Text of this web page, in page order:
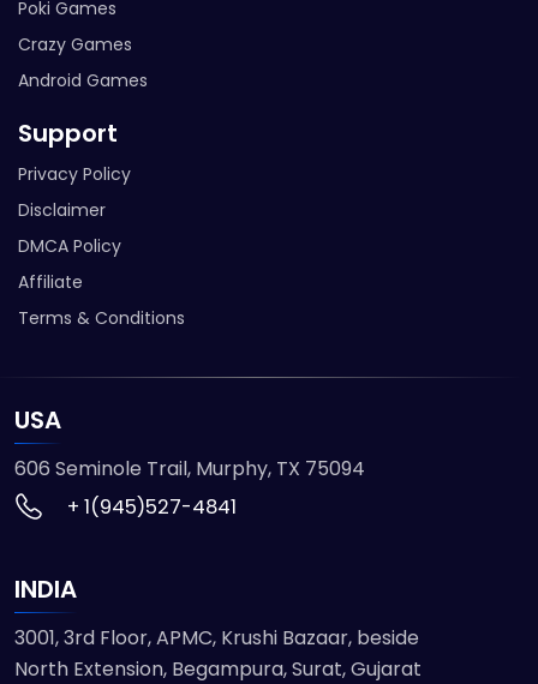
Poki Games
Crazy Games
Android Games
Support
Privacy Policy
Disclaimer
DMCA Policy
Affiliate
Terms & Conditions
USA
606 Seminole Trail, Murphy, TX 75094
+ 1(945)527-4841
INDIA
3001, 3rd Floor, APMC, Krushi Bazaar, beside
North Extension, Begampura, Surat, Gujarat